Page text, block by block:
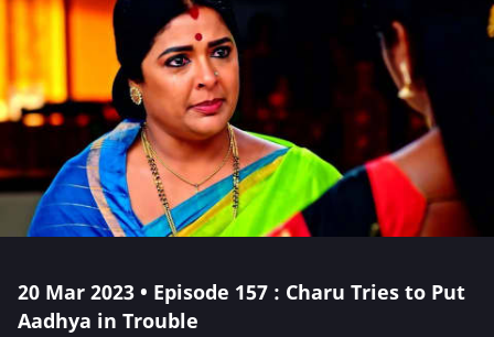
20 Mar 2023 • Episode 157 : Charu Tries to Put
Aadhya in Trouble